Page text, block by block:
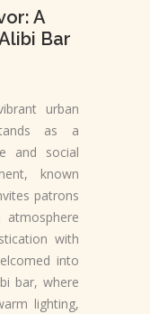
A
Bar
urban
as a
and social
known
patrons
with
into
bar, where
lighting,